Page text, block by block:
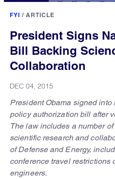
FYI / ARTICLE
President Signs
Bill Backing
Collaboration
DEC 04, 2015
President Obama signed
policy authorization bill after
The law includes a number
scientific research and
of Defense and Energy,
conference travel restrictions
engineers.